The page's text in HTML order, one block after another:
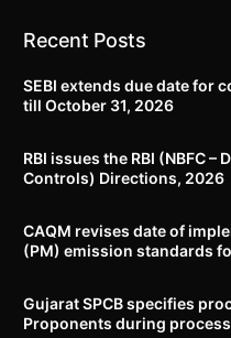
Recent Posts
SEBI extends due date for
till October 31, 2026
RBI issues the RBI (NBFC
Controls) Directions, 2026
CAQM revises date of
(PM) emission standards
Gujarat SPCB specifies
Proponents during